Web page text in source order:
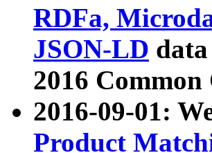
RDFa,
JSON-LD
2016
2016-09-01:
Product